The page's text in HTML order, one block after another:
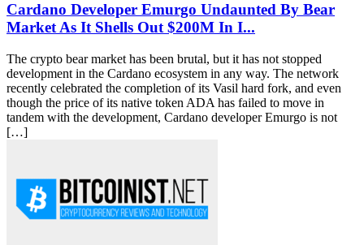
Cardano Developer Emurgo Undaunted By Bear
Market As It Shells Out $200M In I...
The crypto bear market has been brutal, but it has not stopped
development in the Cardano ecosystem in any way. The network
recently celebrated the completion of its Vasil hard fork, and even
though the price of its native token ADA has failed to move in
tandem with the development, Cardano developer Emurgo is not
[…]